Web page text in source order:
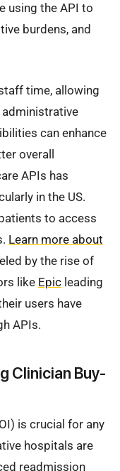
using the API to
burdens, and
time, allowing
can enhance
overall
APIs has
in the US.
to access
Learn more about
by the rise of
like Epic leading
users have
APIs.
Clinician Buy-
is crucial for any
hospitals are
readmission